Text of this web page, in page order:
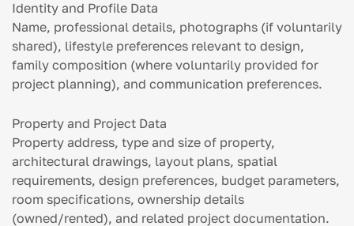
Identity and Profile Data
Name, professional details, photographs (if voluntarily
shared), lifestyle preferences relevant to design,
family composition (where voluntarily provided for
project planning), and communication preferences.
Property and Project Data
Property address, type and size of property,
architectural drawings, layout plans, spatial
requirements, design preferences, budget parameters,
room specifications, ownership details
(owned/rented), and related project documentation.